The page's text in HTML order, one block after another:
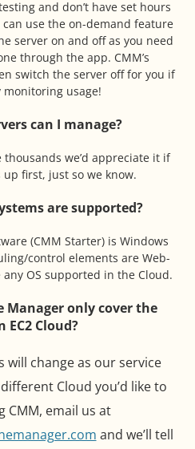
and don’t have set hours
use the on-demand feature
server on and off as you need
through the app. CMM’s
switch the server off for you if
monitoring usage!
can I manage?
we’d appreciate it if
up first, just so we know.
are supported?
(CMM Starter) is Windows
control elements are Web-
OS supported in the Cloud.
Manager only cover the
EC2 Cloud?
will change as our service
Cloud you’d like to
CMM, email us at
and we’ll tell